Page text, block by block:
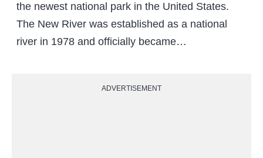
the newest national park in the United States.
The New River was established as a national
river in 1978 and officially became…
ADVERTISEMENT